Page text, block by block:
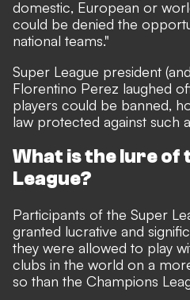
domestic, European or
could be denied the
national teams."
Super League president
Florentino Perez laughed
players could be banned,
law protected against such
What is the lure of
League?
Participants of the Super
granted lucrative and
they were allowed to play
clubs in the world on a
so than the Champions